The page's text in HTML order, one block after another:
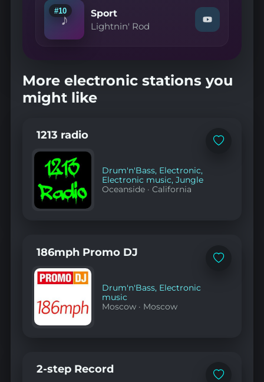
Creek
Park"
♪
#10 Sport
Lightnin' Rod
Watch
"Lightnin'
YouTube
More electronic stations you
might like
Add
1213 radio
Drum'n'Bass, Electronic,
Electronic music,Jungle
Oceanside ·California
Add
186mph Promo DJ
Drum'n'Bass, Electronic
music
Moscow · Moscow
Add
2-step Record